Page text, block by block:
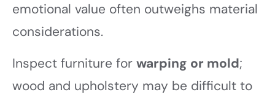
emotional value often outweighs material
considerations.
Inspect furniture for warping or mold;
wood and upholstery may be difficult to